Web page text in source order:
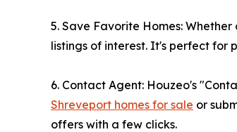
5. Save Favorite Homes:
listings of interest. It's perfect for
6. Contact Agent: Houzeo's
Shreveport homes for sale or
offers with a few clicks.